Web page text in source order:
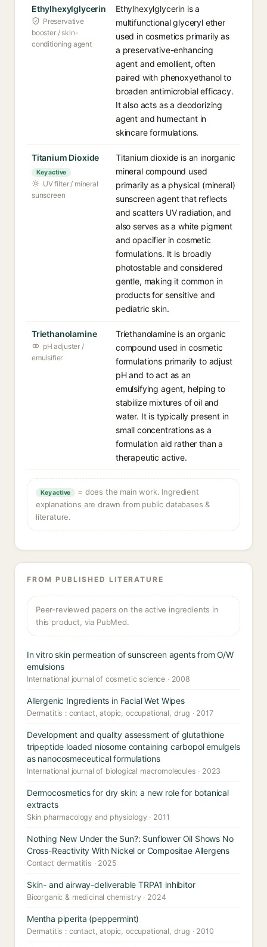
Ethylhexylglycerin
Preservative
booster / skin-
conditioning agent
Ethylhexylglycerin is a
multifunctional glyceryl ether
used in cosmetics primarily as
a preservative-enhancing
agent and emollient, often
paired with phenoxyethanol to
broaden antimicrobial efficacy.
It also acts as a deodorizing
agent and humectant in
skincare formulations.
Titanium Dioxide
Key active
UV filter / mineral
sunscreen
Titanium dioxide is an inorganic
mineral compound used
primarily as a physical (mineral)
sunscreen agent that reflects
and scatters UV radiation, and
also serves as a white pigment
and opacifier in cosmetic
formulations. It is broadly
photostable and considered
gentle, making it common in
products for sensitive and
pediatric skin.
Triethanolamine
pH adjuster /
emulsifier
Triethanolamine is an organic
compound used in cosmetic
formulations primarily to adjust
pH and to act as an
emulsifying agent, helping to
stabilize mixtures of oil and
water. It is typically present in
small concentrations as a
formulation aid rather than a
therapeutic active.
Key active
= does the main work. Ingredient
explanations are drawn from public databases &
literature.
FROM PUBLISHED LITERATURE
Peer-reviewed papers on the active ingredients in
this product, via PubMed.
In vitro skin permeation of sunscreen agents from O/W
emulsions
International journal of cosmetic science · 2008
Allergenic Ingredients in Facial Wet Wipes
Dermatitis : contact, atopic, occupational, drug · 2017
Development and quality assessment of glutathione
tripeptide loaded niosome containing carbopol emulgels
as nanocosmeceutical formulations
International journal of biological macromolecules · 2023
Dermocosmetics for dry skin: a new role for botanical
extracts
Skin pharmacology and physiology · 2011
Nothing New Under the Sun?: Sunflower Oil Shows No
Cross-Reactivity With Nickel or Compositae Allergens
Contact dermatitis · 2025
Skin- and airway-deliverable TRPA1 inhibitor
Bioorganic & medicinal chemistry · 2024
Mentha piperita (peppermint)
Dermatitis : contact, atopic, occupational, drug · 2010